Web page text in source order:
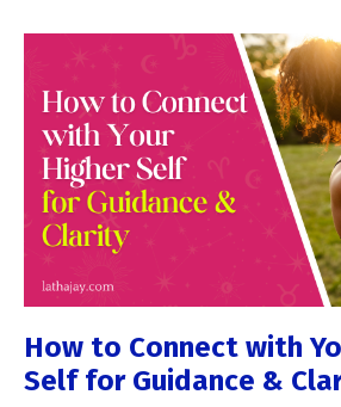
How to Connect with
Self for Guidance &